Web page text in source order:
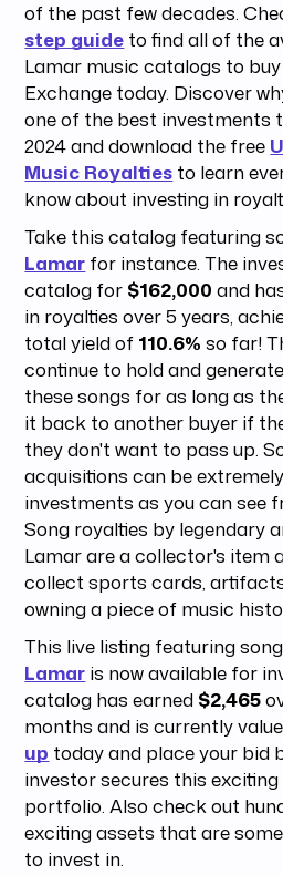
of the past few decades.
step guide to find all of the
Lamar music catalogs to
Exchange today. Discover
one of the best investments
2024 and download the free
Music Royalties to learn
know about investing in
Take this catalog featuring
Lamar for instance. The
catalog for $162,000and
in royalties over 5 years,
total yield of 110.6%so far!
continue to hold and
these songs for as long as
it back to another buyer if
they don't want to pass up.
acquisitions can be
investments as you can see
Song royalties by legendary
Lamar are a collector's item
collect sports cards,
owning a piece of music
This live listing featuring
Lamar is now available for
catalog has earned $2,465
months and is currently
up today and place your bid
investor secures this
portfolio. Also check out
exciting assets that are
to invest in.